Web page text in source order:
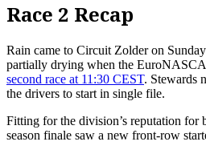
Race 2 Recap
Rain came to Circuit Zolder on Sunday morning and the track was
partially drying when the
second race at 11:30 CEST. Stewards
the drivers to start in single file.
Fitting for the division’s reputation for
season finale saw a new front-row